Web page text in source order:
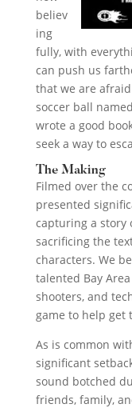
believ
ing
fully, with
can push us
that we are
soccer ball
wrote a good
seek a way to
The Making
Filmed over the
presented
capturing a story
sacrificing the
characters. We
talented Bay
shooters, and
game to help get
As is common
significant
sound botched
friends, family,